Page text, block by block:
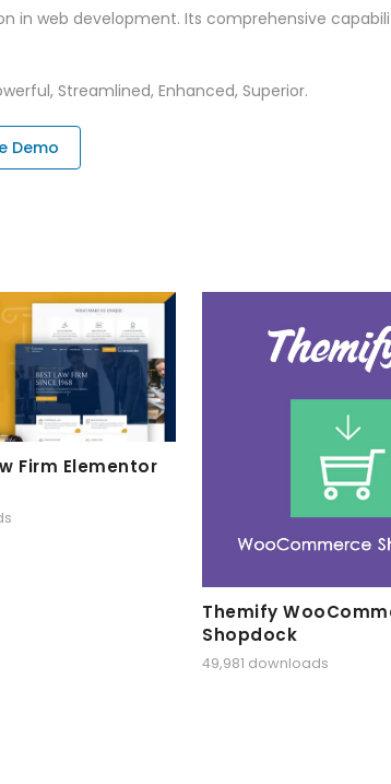
in web development. Its comprehensive
Streamlined, Enhanced, Superior.
Demo
Firm Elementor
Themify
Shopdock
49,981 downloads